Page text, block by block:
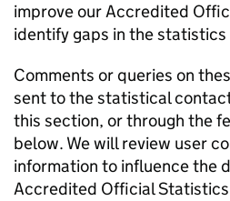
improve our Accredited
identify gaps in the
Comments or queries on
sent to the statistical
this section, or through the
below. We will review user
information to influence the
Accredited Official